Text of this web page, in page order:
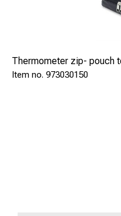
Thermometer zip- pouch
973030150